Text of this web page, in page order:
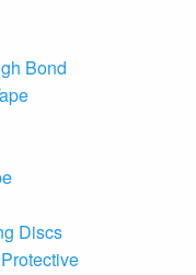
Bond
Discs